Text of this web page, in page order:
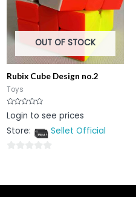
OUT OF STOCK
Rubix Cube Design no.2
Toys
Rated
0
of
Login to see prices
Store:
Sellet Official
of